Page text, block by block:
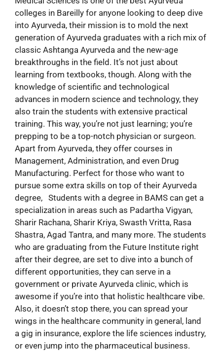
colleges in Bareilly for anyone looking to deep dive
into Ayurveda, their mission is to mold the next
generation of Ayurveda graduates with a rich mix of
classic Ashtanga Ayurveda and the new-age
breakthroughs in the field. It’s not just about
learning from textbooks, though. Along with the
knowledge of scientific and technological
advances in modern science and technology, they
also train the students with extensive practical
training. This way, you’re not just learning; you’re
prepping to be a top-notch physician or surgeon.
Apart from Ayurveda, they offer courses in
Management, Administration, and even Drug
Manufacturing. Perfect for those who want to
pursue some extra skills on top of their Ayurveda
degree, Students with a degree in BAMS can get a
specialization in areas such as Padartha Vigyan,
Sharir Rachana, Sharir Kriya, Swasth Vritta, Rasa
Shastra, Agad Tantra, and many more. The students
who are graduating from the Future Institute right
after their degree, are set to dive into a bunch of
different opportunities, they can serve in a
government or private Ayurveda clinic, which is
awesome if you’re into that holistic healthcare vibe.
Also, it doesn’t stop there, you can spread your
wings in the healthcare community in general, land
a gig in insurance, explore the life sciences industry,
or even jump into the pharmaceutical business.